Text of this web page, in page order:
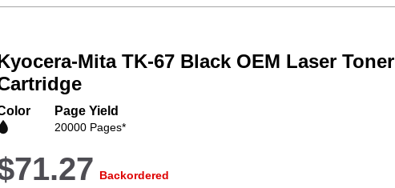
Mita TK-67 Black OEM Laser Toner
Page Yield
20000 Pages*
Backordered